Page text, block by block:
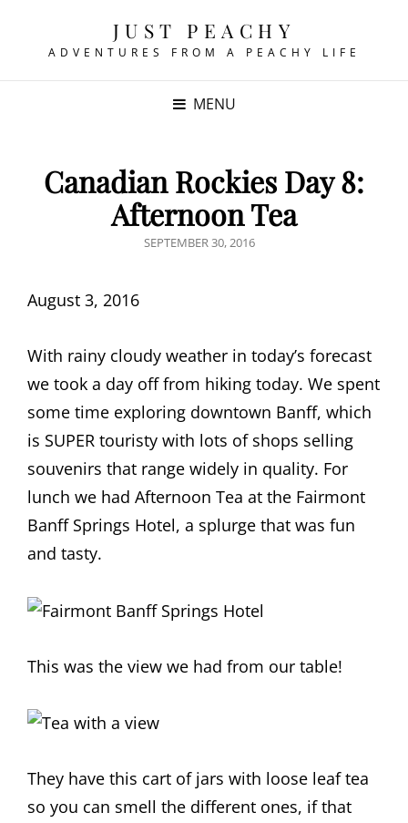
JUST PEACHY
ADVENTURES FROM A PEACHY LIFE
MENU
Canadian Rockies Day 8:
Afternoon Tea
POSTED
SEPTEMBER 30, 2016
August 3, 2016
With rainy cloudy weather in today’s forecast
we took a day off from hiking today. We spent
some time exploring downtown Banff, which
is SUPER touristy with lots of shops selling
souvenirs that range widely in quality. For
lunch we had Afternoon Tea at the Fairmont
Banff Springs Hotel, a splurge that was fun
and tasty.
This was the view we had from our table!
They have this cart of jars with loose leaf tea
so you can smell the different ones, if that